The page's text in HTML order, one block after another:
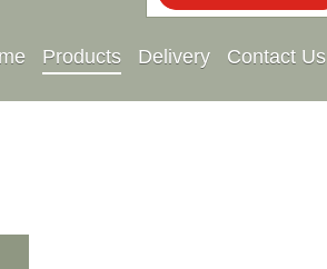
Products Delivery Contact Us